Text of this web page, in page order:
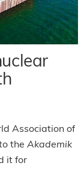
Association of
the Akademik
it for